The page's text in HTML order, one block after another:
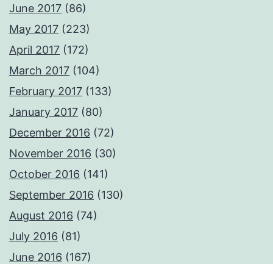
June 2017 (86)
May 2017 (223)
April 2017 (172)
March 2017 (104)
February 2017 (133)
January 2017 (80)
December 2016 (72)
November 2016 (30)
October 2016 (141)
September 2016 (130)
August 2016 (74)
July 2016 (81)
June 2016 (167)